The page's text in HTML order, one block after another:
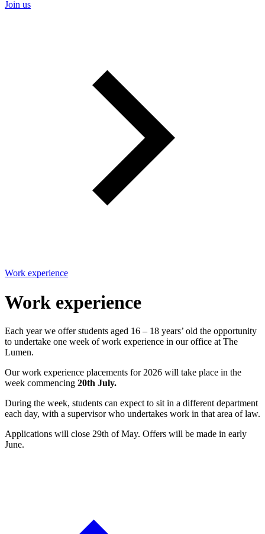
Join us
Work experience
Work experience
Each year we offer students aged 16 – 18 years’ old the opportunity
to undertake one week of work experience in our office at The
Lumen.
Our work experience placements for 2026 will take place in the
week commencing 20th July.
During the week, students can expect to sit in a different department
each day, with a supervisor who undertakes work in that area of law.
Applications will close 29th of May. Offers will be made in early
June.